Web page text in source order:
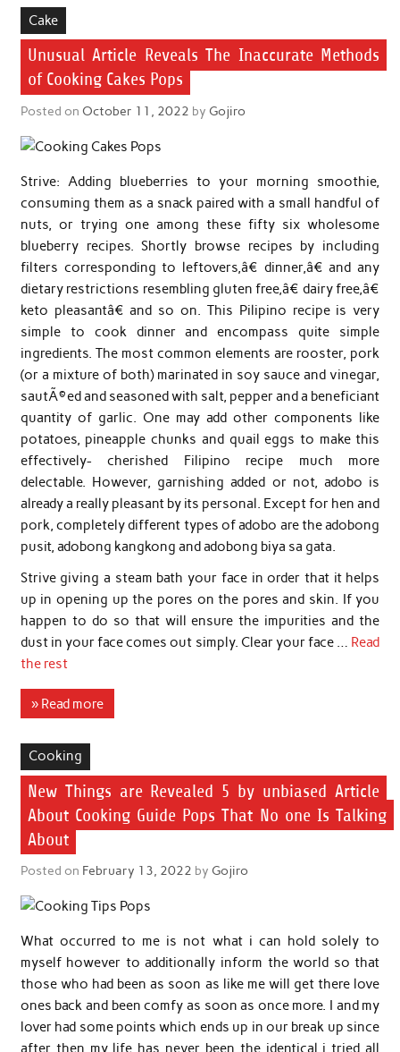
Cake
Unusual Article Reveals The Inaccurate Methods
of Cooking Cakes Pops
Posted on October 11, 2022 by Gojiro
Strive: Adding blueberries to your morning smoothie,
consuming them as a snack paired with a small handful of
nuts, or trying one among these fifty six wholesome
blueberry recipes. Shortly browse recipes by including
filters corresponding to leftovers,â€ dinner,â€ and any
dietary restrictions resembling gluten free,â€ dairy free,â€
keto pleasantâ€ and so on. This Pilipino recipe is very
simple to cook dinner and encompass quite simple
ingredients. The most common elements are rooster, pork
(or a mixture of both) marinated in soy sauce and vinegar,
sautÃ©ed and seasoned with salt, pepper and a beneficiant
quantity of garlic. One may add other components like
potatoes, pineapple chunks and quail eggs to make this
effectively- cherished Filipino recipe much more
delectable. However, garnishing added or not, adobo is
already a really pleasant by its personal. Except for hen and
pork, completely different types of adobo are the adobong
pusit, adobong kangkong and adobong biya sa gata.
Strive giving a steam bath your face in order that it helps
up in opening up the pores on the pores and skin. If you
happen to do so that will ensure the impurities and the
dust in your face comes out simply. Clear your face … Read
the rest
» Read more
Cooking
New Things are Revealed 5 by unbiased Article
About Cooking Guide Pops That No one Is Talking
About
Posted on February 13, 2022 by Gojiro
What occurred to me is not what i can hold solely to
myself however to additionally inform the world so that
those who had been as soon as like me will get there love
ones back and been comfy as soon as once more. I and my
lover had some points which ends up in our break up since